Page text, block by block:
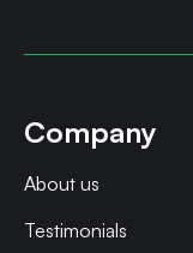
Company
About us
Testimonials